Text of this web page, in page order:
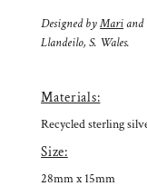
Designed byMari
Llandeilo, S. Wales.
Materials:
Recycled sterling
Size:
28mm x 15mm